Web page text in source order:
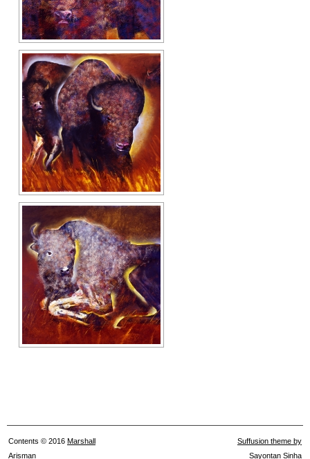
Contents © 2016 Marshall
Arisman
Suffusion theme by
Sayontan Sinha